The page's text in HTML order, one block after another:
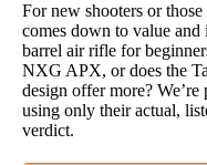
For new shooters or
comes down to value and
barrel air rifle for
NXG APX, or does the
design offer more?
using only their actual,
verdict.